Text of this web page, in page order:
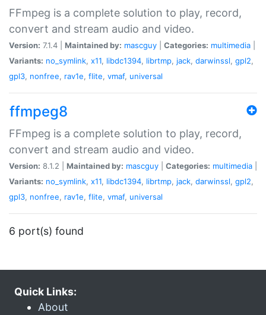
FFmpeg is a complete solution to play, record,
convert and stream audio and video.
Version: 7.1.4 | Maintained by: mascguy Categories: multimedia
Variants: no_symlink, x11, libdc1394, librtmp, jack, darwinssl, gpl2,
gpl3, nonfree, rav1e, flite, vmaf, universal
ffmpeg8
FFmpeg is a complete solution to play, record,
convert and stream audio and video.
Version: 8.1.2 | Maintained by: mascguy Categories: multimedia
Variants: no_symlink, x11, libdc1394, librtmp, jack, darwinssl, gpl2,
gpl3, nonfree, rav1e, flite, vmaf, universal
6 port(s) found
Quick Links:
About